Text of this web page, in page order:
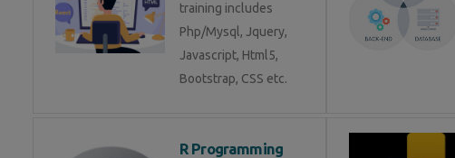
training includes
Php/Mysql, Jquery,
Javascript, Html5,
Bootstrap, CSS etc.
R Programming